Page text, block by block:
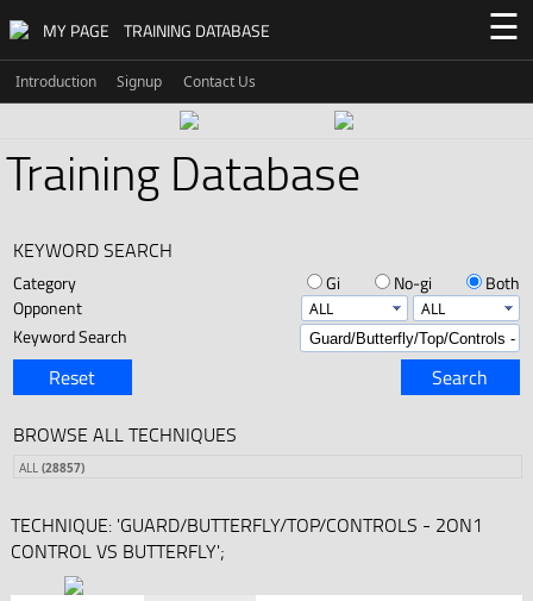
MY PAGE TRAINING DATABASE ☰
Introduction Signup Contact Us
Training Database
KEYWORD SEARCH
Category Gi No-gi
Both
Opponent
Keyword Search
Reset Search
BROWSE ALL TECHNIQUES
ALL (28857)
TECHNIQUE: 'GUARD/BUTTERFLY/TOP/CONTROLS - 2ON1
CONTROL VS BUTTERFLY';